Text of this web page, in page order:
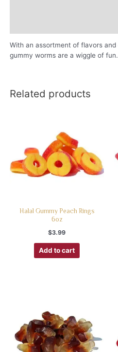
With an assortment of flavors
gummy worms are a wiggle of fun.
Related products
Halal Gummy Peach Rings
6oz
$3.99
Add to cart